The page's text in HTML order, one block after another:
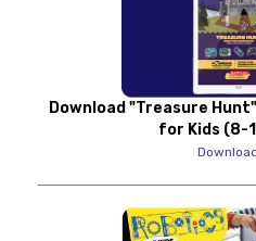
Download "Treasure
for Kids (8-